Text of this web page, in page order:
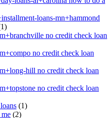
loans-mn+hammond
no credit check loan
no credit check loan
hill no credit check loan
no credit check loan
(1)
(2)